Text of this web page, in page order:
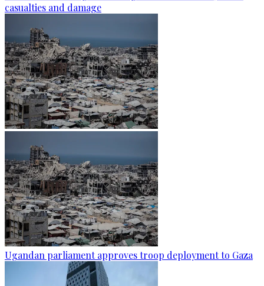
casualties and damage
Ugandan parliament approves troop deployment to Gaza